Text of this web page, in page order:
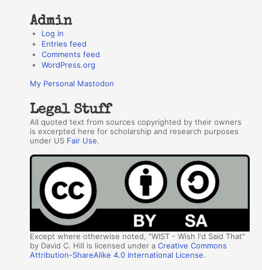
Admin
Log in
Entries feed
Comments feed
WordPress.org
My Personal Mastodon
Legal Stuff
All quoted text from sources copyrighted by their owners
is excerpted here for scholarship and research purposes
under US Fair Use.
Except where otherwise noted, "WIST - Wish I'd Said That"
by David C. Hill is licensed under aCreative Commons
Attribution-ShareAlike 4.0 International License.